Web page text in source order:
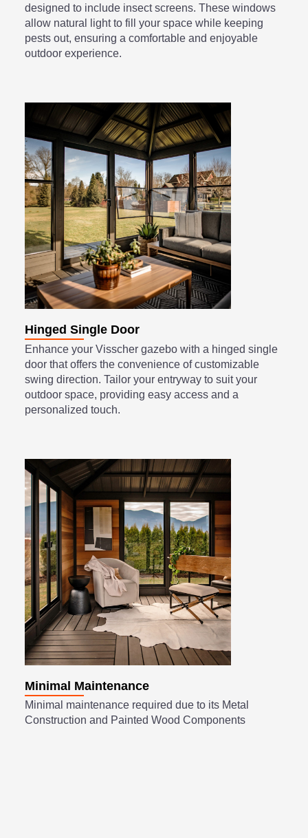
designed to include insect screens. These windows
allow natural light to fill your space while keeping
pests out, ensuring a comfortable and enjoyable
outdoor experience.
Hinged Single Door
Enhance your Visscher gazebo with a hinged single
door that offers the convenience of customizable
swing direction. Tailor your entryway to suit your
outdoor space, providing easy access and a
personalized touch.
Minimal Maintenance
Minimal maintenance required due to its Metal
Construction and Painted Wood Components